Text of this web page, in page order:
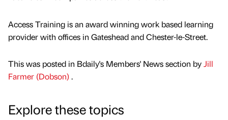
Access Training is an award winning work based learning
provider with offices in Gateshead and Chester-le-Street.
This was posted in Bdaily's Members' News section byJill
Farmer (Dobson).
Explore these topics